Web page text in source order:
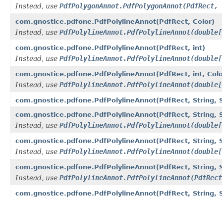
Instead, use
com.gnostice.pdfone.PdfPolylineAnnot(PdfRect, Color)
Instead, use
com.gnostice.pdfone.PdfPolylineAnnot(PdfRect, int)
Instead, use
com.gnostice.pdfone.PdfPolylineAnnot(PdfRect, int,
Instead, use
com.gnostice.pdfone.PdfPolylineAnnot(PdfRect, String,
com.gnostice.pdfone.PdfPolylineAnnot(PdfRect, String,
Instead, use
com.gnostice.pdfone.PdfPolylineAnnot(PdfRect, String,
Instead, use
com.gnostice.pdfone.PdfPolylineAnnot(PdfRect, String,
Instead, use
com.gnostice.pdfone.PdfPolylineAnnot(PdfRect,